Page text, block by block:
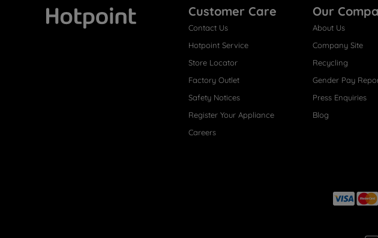
Customer Care
Contact Us
Hotpoint Service
Store Locator
Factory Outlet
Safety Notices
Register Your Appliance
Careers
Our
About Us
Company Site
Recycling
Gender Pay
Press Enquiries
Blog